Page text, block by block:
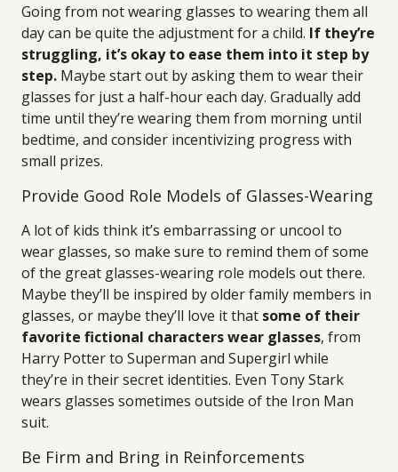
Going from not wearing glasses to wearing them all
day can be quite the adjustment for a child. If they’re
struggling, it’s okay to ease them into it step by
step. Maybe start out by asking them to wear their
glasses for just a half-hour each day. Gradually add
time until they’re wearing them from morning until
bedtime, and consider incentivizing progress with
small prizes.
Provide Good Role Models of Glasses-Wearing
A lot of kids think it’s embarrassing or uncool to
wear glasses, so make sure to remind them of some
of the great glasses-wearing role models out there.
Maybe they’ll be inspired by older family members in
glasses, or maybe they’ll love it that some of their
favorite fictional characters wear glasses, from
Harry Potter to Superman and Supergirl while
they’re in their secret identities. Even Tony Stark
wears glasses sometimes outside of the Iron Man
suit.
Be Firm and Bring in Reinforcements